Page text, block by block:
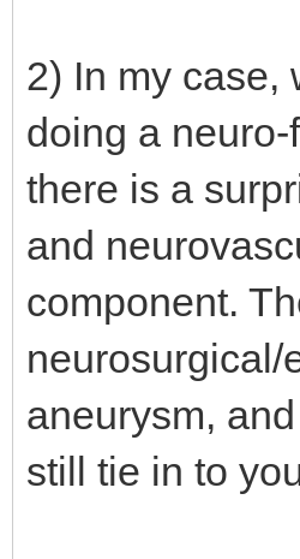
2) In my case,
doing a
there is a
and
component.
neurosurgical/
aneurysm,
still tie in to